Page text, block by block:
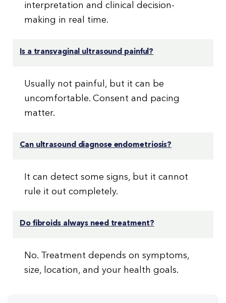
interpretation and clinical decision-
making in real time.
Is a transvaginal ultrasound painful?
Usually not painful, but it can be
uncomfortable. Consent and pacing
matter.
Can ultrasound diagnose endometriosis?
It can detect some signs, but it cannot
rule it out completely.
Do fibroids always need treatment?
No. Treatment depends on symptoms,
size, location, and your health goals.